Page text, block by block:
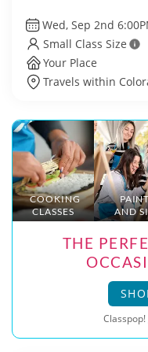
Wed, Sep 2nd
Small Class Size
Your Place
Travels within
COOKING
CLASSES
AND
THE